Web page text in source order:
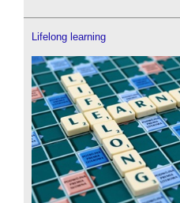
Lifelong learning